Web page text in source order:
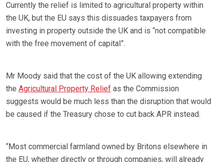
Currently the relief is limited to agricultural property within
the UK, but the EU says this dissuades taxpayers from
investing in property outside the UK and is “not compatible
with the free movement of capital”.
Mr Moody said that the cost of the UK allowing extending
the Agricultural Property Relief as the Commission
suggests would be much less than the disruption that would
be caused if the Treasury chose to cut back APR instead.
“Most commercial farmland owned by Britons elsewhere in
the EU, whether directly or through companies, will already